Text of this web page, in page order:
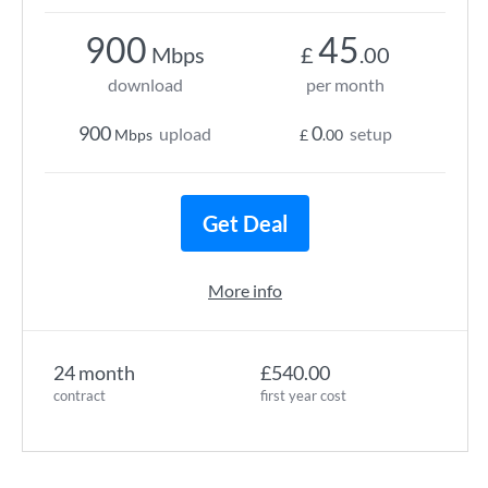
24 month
contract
£540.00
first year cost
900 Mbps
download
900 Mbps upload
£ 45.00
per month
£0.00 setup
Get Deal
More info